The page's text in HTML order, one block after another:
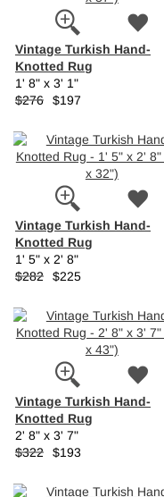
Vintage Turkish Hand-
Knotted Rug
1' 8" x 3' 1"
$276 $197
Vintage Turkish Hand-
Knotted Rug
1' 5" x 2' 8"
$282 $225
Vintage Turkish Hand-
Knotted Rug
2' 8" x 3' 7"
$322 $193